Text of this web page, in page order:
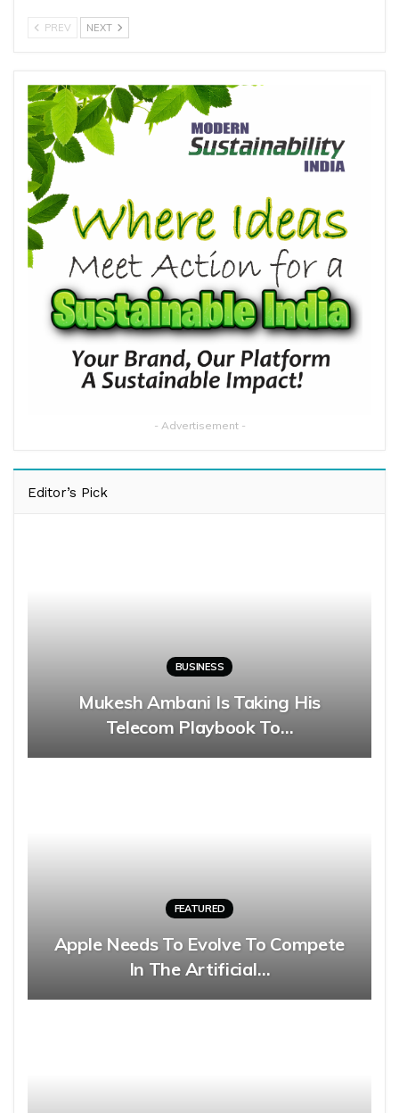
PREV NEXT
- Advertisement -
Editor’s Pick
BUSINESS
Mukesh Ambani Is Taking His
Telecom Playbook To…
FEATURED
Apple Needs To Evolve To Compete
In The Artificial…